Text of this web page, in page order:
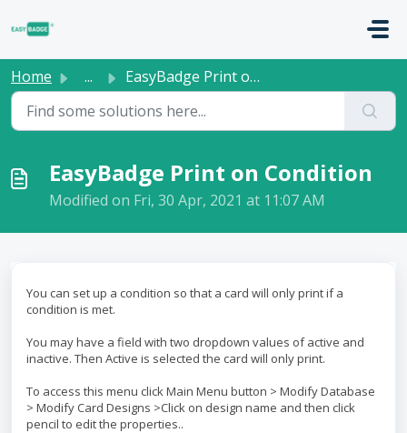
Home ... EasyBadge Print on Condition
EasyBadge Print on Condition
Modified on Fri, 30 Apr, 2021 at 11:07 AM
You can set up a condition so that a card will only print if a
condition is met.
You may have a field with two dropdown values of active and
inactive. Then Active is selected the card will only print.
To access this menu click Main Menu button > Modify Database
> Modify Card Designs >Click on design name and then click
pencil to edit the properties..